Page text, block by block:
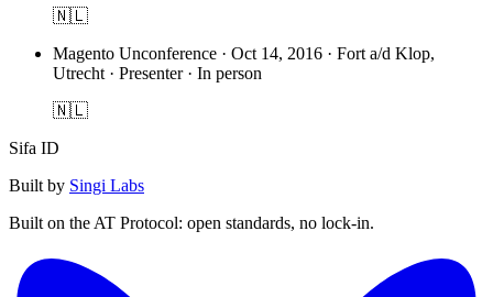
🇳🇱
Magento Unconference · Oct 14, 2016 · Fort a/d Klop,
Utrecht · Presenter · In person
🇳🇱
Sifa ID
Built by Singi Labs
Built on the AT Protocol: open standards, no lock-in.